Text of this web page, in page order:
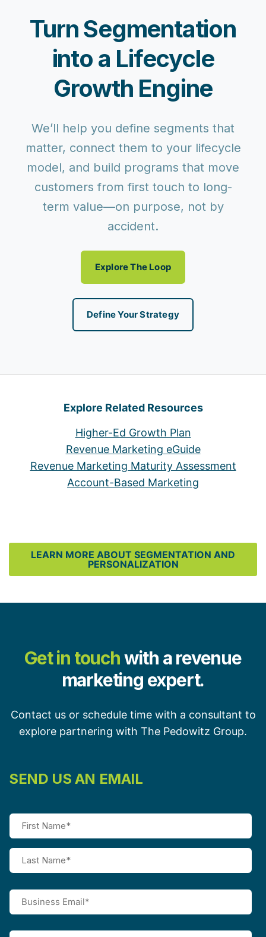
Turn Segmentation
into a Lifecycle
Growth Engine
We’ll help you define segments that
matter, connect them to your lifecycle
model, and build programs that move
customers from first touch to long-
term value—on purpose, not by
accident.
Explore The Loop
Define Your Strategy
Explore Related Resources
Higher-Ed Growth Plan
Revenue Marketing eGuide
Revenue Marketing Maturity Assessment
Account-Based Marketing
LEARN MORE ABOUT SEGMENTATION AND
PERSONALIZATION
Get in touchwith a revenue
marketing expert.
Contact us or schedule time with a consultant to
explore partnering with The Pedowitz Group.
SEND US AN EMAIL